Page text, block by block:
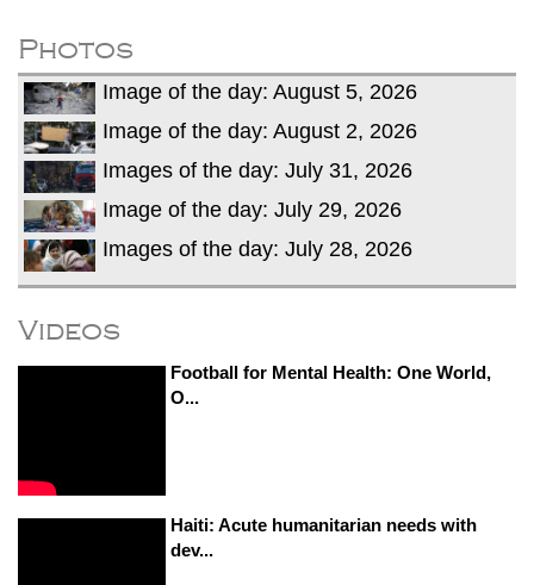
strategic Pax Silica initiative
Photos
Image of the day: August 5, 2026
Image of the day: August 2, 2026
Images of the day: July 31, 2026
Image of the day: July 29, 2026
Images of the day: July 28, 2026
Videos
Football for Mental Health: One World,
O...
Haiti: Acute humanitarian needs with
dev...